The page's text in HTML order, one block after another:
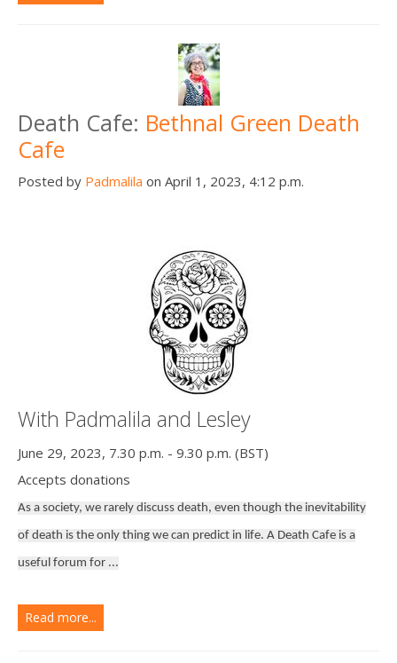
Death Cafe: Bethnal Green Death
Cafe
Posted by Padmalila on April 1, 2023, 4:12 p.m.
With Padmalila and Lesley
June 29, 2023, 7.30 p.m. - 9.30 p.m. (BST)
Accepts donations
As a society, we rarely discuss death, even though the inevitability
of death is the only thing we can predict in life. A Death Cafe is a
useful forum for ...
Read more...